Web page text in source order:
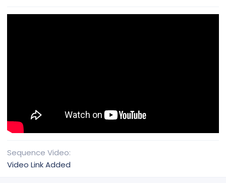
Sequence Video
Video Link Added